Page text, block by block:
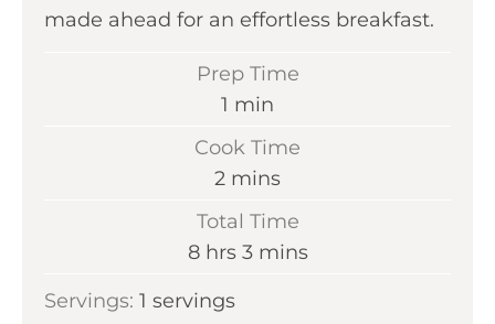
made ahead for an effortless breakfast.
Prep Time
1 m
t
e
min
Cook Time
2 m
t
mins
Total Time
8h
u
hrs 3mmins
Servings: 1 servings